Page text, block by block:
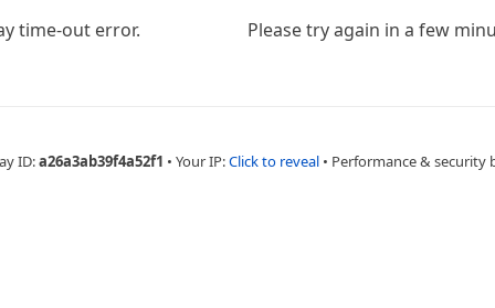
time-out error. Please try again in a few
ID:a26a3ab39f4a52f1 • Your IP:Click to reveal • Performance & security